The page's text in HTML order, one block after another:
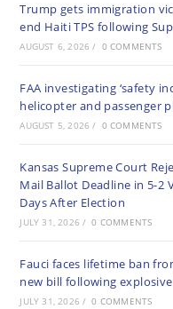
Trump gets immigration
end Haiti TPS following
AUGUST 6, 2026 / 0 COMMENTS
FAA investigating ‘safety
helicopter and passenger
AUGUST 5, 2026 / 0 COMMENTS
Kansas Supreme Court
Mail Ballot Deadline in 5-2
Days After Election
JULY 31, 2026 / 0 COMMENTS
Fauci faces lifetime ban
new bill following
JULY 31, 2026 / 0 COMMENTS